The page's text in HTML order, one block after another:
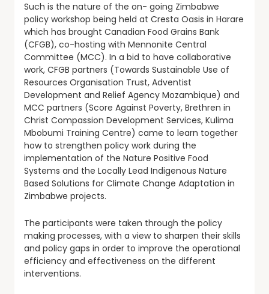
Such is the nature of the on- going Zimbabwe
policy workshop being held at Cresta Oasis in Harare
which has brought Canadian Food Grains Bank
(CFGB), co-hosting with Mennonite Central
Committee (MCC). In a bid to have collaborative
work, CFGB partners (Towards Sustainable Use of
Resources Organisation Trust, Adventist
Development and Relief Agency Mozambique) and
MCC partners (Score Against Poverty, Brethren in
Christ Compassion Development Services, Kulima
Mbobumi Training Centre) came to learn together
how to strengthen policy work during the
implementation of the Nature Positive Food
Systems and the Locally Lead Indigenous Nature
Based Solutions for Climate Change Adaptation in
Zimbabwe projects.
The participants were taken through the policy
making processes, with a view to sharpen their skills
and policy gaps in order to improve the operational
efficiency and effectiveness on the different
interventions.